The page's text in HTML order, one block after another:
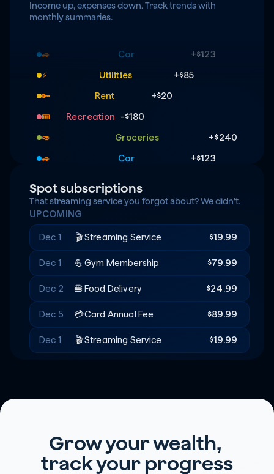
Income up, expenses down. Track trends with
monthly summaries.
🔑 Rent +$20
🥑 Groceries +$240
🚙 Car +$123
🔑 Rent +$20
Recreation
🚙 Car +$123
🎟️ Recreation -$180
⚡️ Utilities +$85
Spot subscriptions
That streaming service you forgot about? We didn't.
Dec 1 🎬Streaming Service $19.99
Dec 1 💪Gym Membership $79.99
Dec 2 🍔Food Delivery $24.99
Dec 5 💳Card Annual Fee $89.99
Dec 1 🎬Streaming Service $19.99
UPCOMING
Grow your wealth,
track your progress